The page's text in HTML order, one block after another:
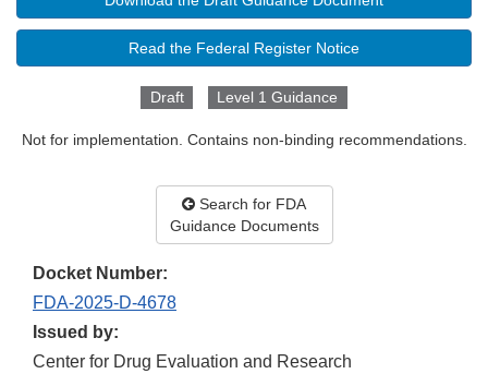
Read the Federal Register Notice
Draft Level 1 Guidance
Not for implementation. Contains non-binding recommendations.
Search for FDA
Guidance Documents
Docket Number:
FDA-2025-D-4678
Issued by:
Center for Drug Evaluation and Research